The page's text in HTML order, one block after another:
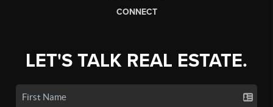
CONNECT
LET'S TALK REAL ESTATE.